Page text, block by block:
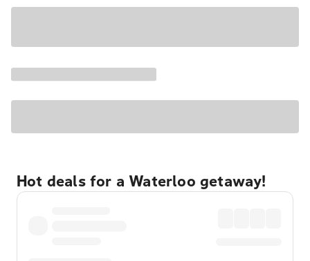
Hot deals for a Waterloo getaway!